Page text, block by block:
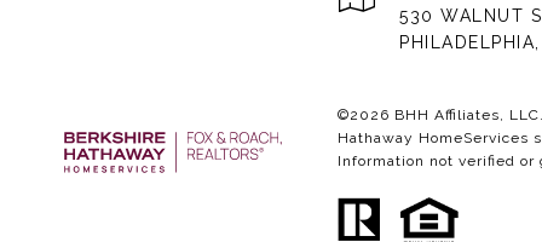
530 WALNUT
©2026 BHH Affiliates,
Hathaway HomeServices
Information not verified